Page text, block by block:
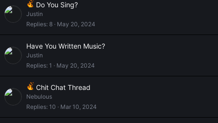
Do You Sing?
Justin
Replies 8 May 20, 2024
Have You Written Music?
Justin
Replies 1 May 20, 2024
Chit Chat Thread
Nebulous
Replies 10 Mar 10, 2024